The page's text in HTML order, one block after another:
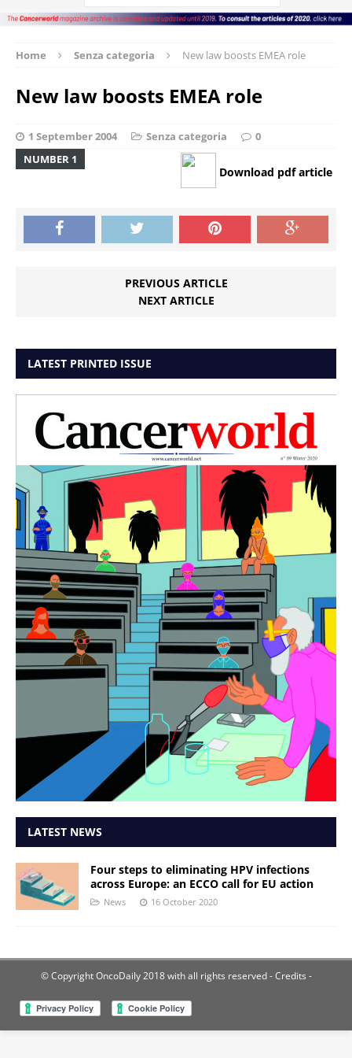
Home Senza categoria New law boosts EMEA role
New law boosts EMEA role
1 September 2004 Senza categoria
0
NUMBER 1
Download pdf article
PREVIOUS ARTICLE
NEXT ARTICLE
LATEST PRINTED ISSUE
LATEST NEWS
Four steps to eliminating HPV infections
across Europe: an ECCO call for EU action
News 16 October 2020
© Copyright OncoDaily 2018 with all rights reserved- Credits -